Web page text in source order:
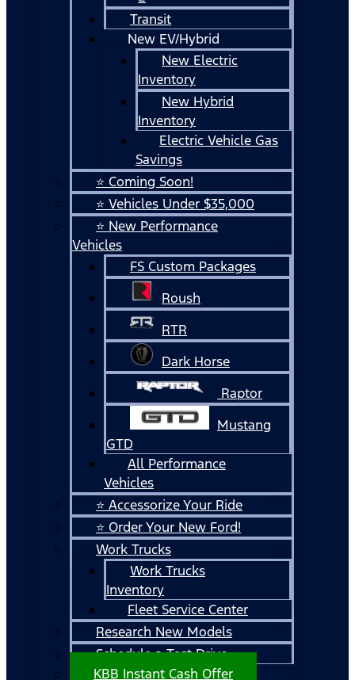
Transit
New EV/Hybrid
New Electric
Inventory
New Hybrid
Inventory
Electric Vehicle Gas
Savings
⭐ Coming Soon!
⭐ Vehicles Under $35,000
⭐ New Performance
Vehicles
FS Custom Packages
Roush
RTR
Dark Horse
Raptor
Mustang
GTD
All Performance
Vehicles
⭐ Accessorize Your Ride
⭐ Order Your New Ford!
Work Trucks
Work Trucks
Inventory
Fleet Service Center
Research New Models
Schedule a Test Drive
KBB Instant Cash Offer